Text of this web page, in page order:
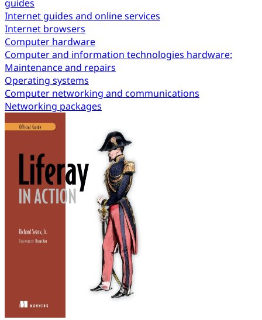
guides
Internet guides and online services
Internet browsers
Computer hardware
Computer and information technologies hardware:
Maintenance and repairs
Operating systems
Computer networking and communications
Networking packages